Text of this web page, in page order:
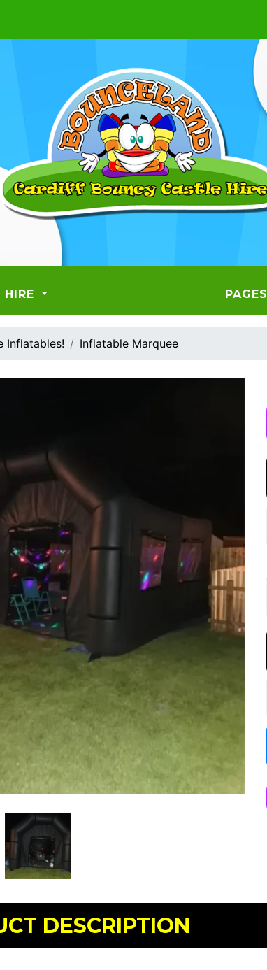
HIRE PAGES
Inflatables! Inflatable Marquee
DESCRIPTION